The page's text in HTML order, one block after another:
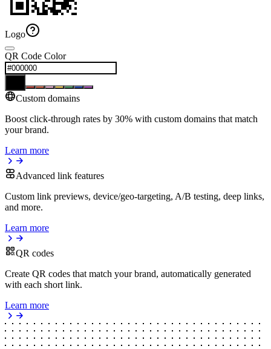
Logo
QR Code Color
Custom domains
Boost click-through rates by 30% with custom domains that match
your brand.
Learn more
Advanced link features
Custom link previews, device/geo-targeting, A/B testing, deep links,
and more.
Learn more
QR codes
Create QR codes that match your brand, automatically generated
with each short link.
Learn more